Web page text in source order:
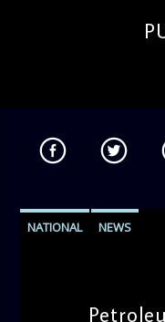
NATIONAL NEWS